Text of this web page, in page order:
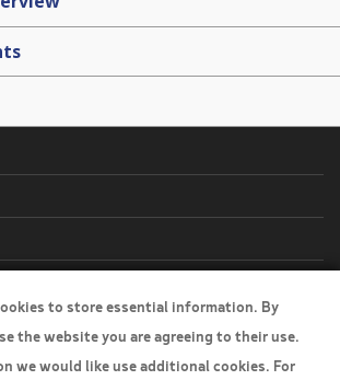
to store essential information. By
the website you are agreeing to their use.
we would like use additional cookies. For